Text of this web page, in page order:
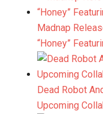
Madnap
“Honey”
Dead Robot
Upcoming